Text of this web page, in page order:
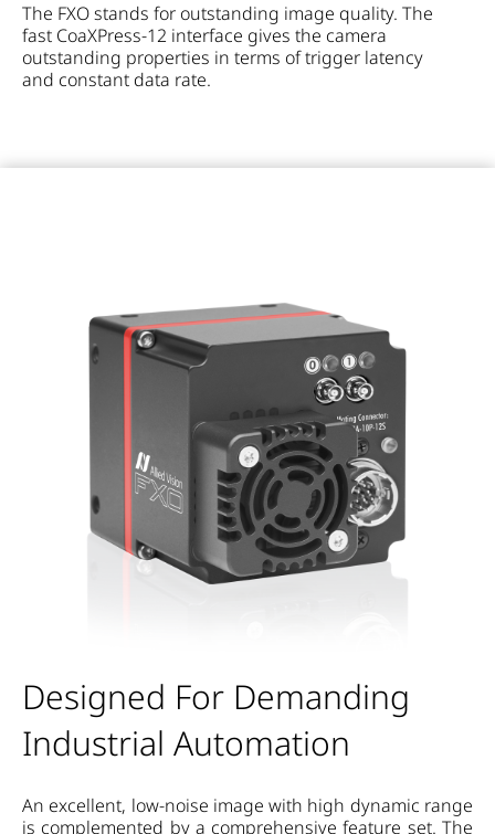
The FXO stands for outstanding image quality. The
fast CoaXPress-12 interface gives the camera
outstanding properties in terms of trigger latency
and constant data rate.
Designed For Demanding
Industrial Automation
An excellent, low-noise image with high dynamic range
is complemented by a comprehensive feature set. The